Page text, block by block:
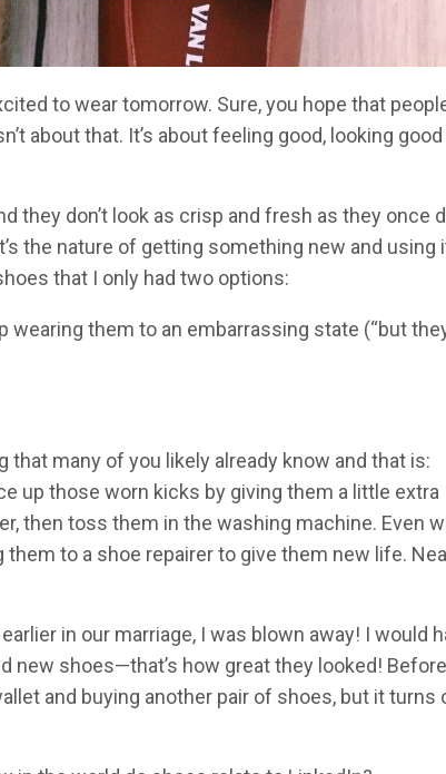
to wear tomorrow. Sure, you hope that
about that. It’s about feeling good, looking good
they don’t look as crisp and fresh as they once
the nature of getting something new and using
that I only had two options:
wearing them to an embarrassing state (“but
many of you likely already know and that is:
up those worn kicks by giving them a little extra
then toss them in the washing machine. Even
to a shoe repairer to give them new life.
in our marriage, I was blown away! I would
new shoes—that’s how great they looked!
and buying another pair of shoes, but it turns